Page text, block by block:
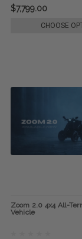
$7,799.00
CHOOSE
Zoom 2.0 4x4 All-
Vehicle